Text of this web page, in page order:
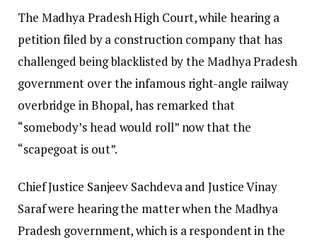
The Madhya Pradesh High Court, while hearing a
petition filed by a construction company that has
challenged being blacklisted by the Madhya Pradesh
government over the infamous right-angle railway
overbridge in Bhopal, has remarked that
“somebody’s head would roll” now that the
“scapegoat is out”.
Chief Justice Sanjeev Sachdeva and Justice Vinay
Saraf were hearing the matter when the Madhya
Pradesh government, which is a respondent in the